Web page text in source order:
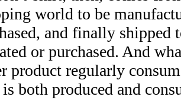
world to be
and finally
or purchased. And
product regularly
both produced and